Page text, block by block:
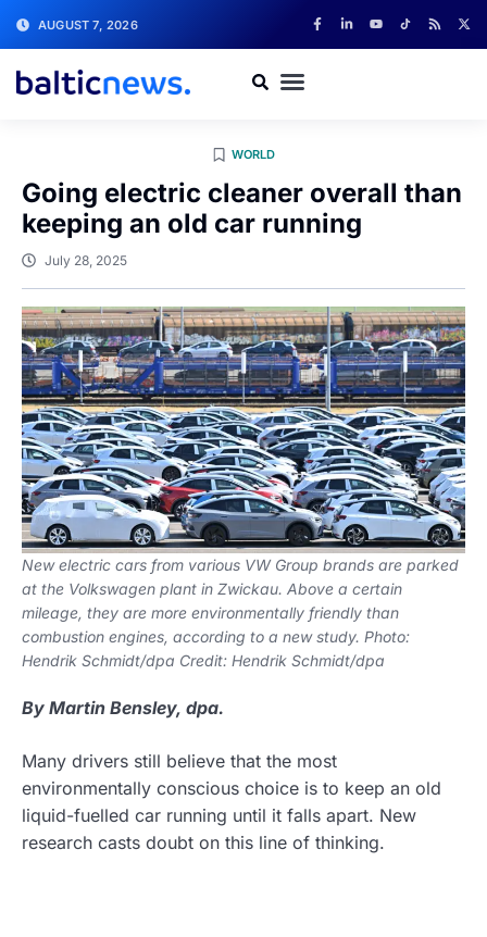
AUGUST 7, 2026
WORLD
Going electric cleaner overall than
keeping an old car running
July 28, 2025
New electric cars from various VW Group brands are parked
at the Volkswagen plant in Zwickau. Above a certain
mileage, they are more environmentally friendly than
combustion engines, according to a new study. Photo:
Hendrik Schmidt/dpa Credit: Hendrik Schmidt/dpa
By Martin Bensley, dpa.
Many drivers still believe that the most
environmentally conscious choice is to keep an old
liquid-fuelled car running until it falls apart. New
research casts doubt on this line of thinking.